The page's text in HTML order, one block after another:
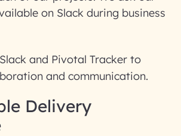
on Slack during business
and Pivotal Tracker to
and communication.
Delivery